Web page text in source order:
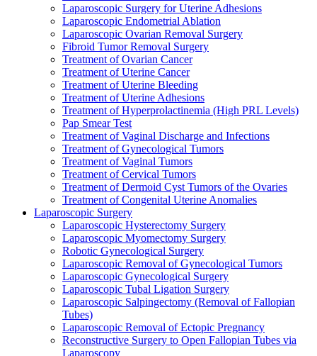
Laparoscopic Surgery for Uterine Adhesions
Laparoscopic Endometrial Ablation
Laparoscopic Ovarian Removal Surgery
Fibroid Tumor Removal Surgery
Treatment of Ovarian Cancer
Treatment of Uterine Cancer
Treatment of Uterine Bleeding
Treatment of Uterine Adhesions
Treatment of Hyperprolactinemia (High PRL Levels)
Pap Smear Test
Treatment of Vaginal Discharge and Infections
Treatment of Gynecological Tumors
Treatment of Vaginal Tumors
Treatment of Cervical Tumors
Treatment of Dermoid Cyst Tumors of the Ovaries
Treatment of Congenital Uterine Anomalies
Laparoscopic Surgery
Laparoscopic Hysterectomy Surgery
Laparoscopic Myomectomy Surgery
Robotic Gynecological Surgery
Laparoscopic Removal of Gynecological Tumors
Laparoscopic Gynecological Surgery
Laparoscopic Tubal Ligation Surgery
Laparoscopic Salpingectomy (Removal of Fallopian
Tubes)
Laparoscopic Removal of Ectopic Pregnancy
Reconstructive Surgery to Open Fallopian Tubes via
Laparoscopy